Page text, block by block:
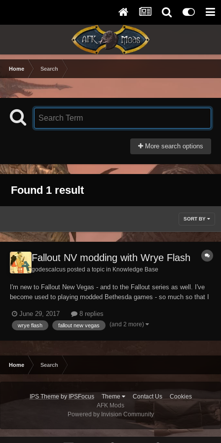
Home Search
More search options
Found 1 result
SORT BY
Fallout NV modding with Wrye Flash
godescalcus posted a topic in Knowledge Base
I'm new to Fallout New Vegas - and to the Fallout series as well. I've
become used to playing modded Bethesda games - so much so that I
using Esserbee's guide but, from my recent experience with Skyrim, I
became convinced that Wrye B...
June 29, 2017 8 replies
wrye flash fallout new vegas (and 2 more)
Home Search
IPS Theme by IPSFocus Theme Contact Us
Cookies
AFK Mods
Powered by Invision Community